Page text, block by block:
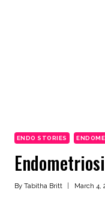
ENDO STORIES
By Tabitha Britt March 4,